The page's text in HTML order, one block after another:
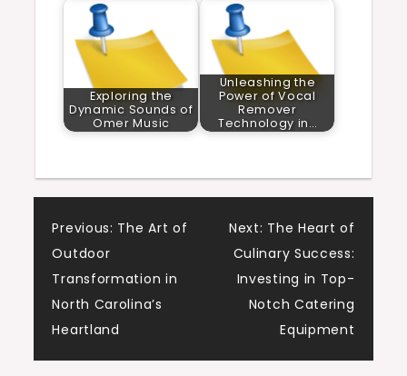
Exploring the
Dynamic Sounds of
Omer Music
Unleashing the
Power of Vocal
Remover
Technology in…
Post
navigation
Previous: The Art of
Outdoor
Transformation in
North Carolina’s
Heartland
Next: The Heart of
Culinary Success:
Investing in Top-
Notch Catering
Equipment